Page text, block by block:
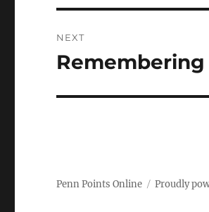
NEXT
Next
Remembering
Penn Points Online Proudly